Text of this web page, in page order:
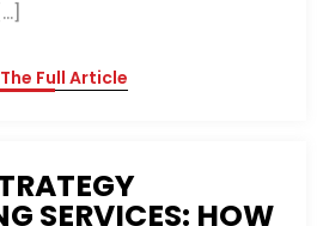
Full Article
SERVICES: HOW